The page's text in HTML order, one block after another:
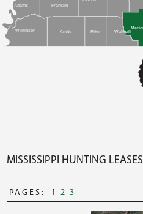
Adams
Amite
Franklin
Pike Walthall
Wilkinson
MISSISSIPPI HUNTING
PAGES: 1 2 3